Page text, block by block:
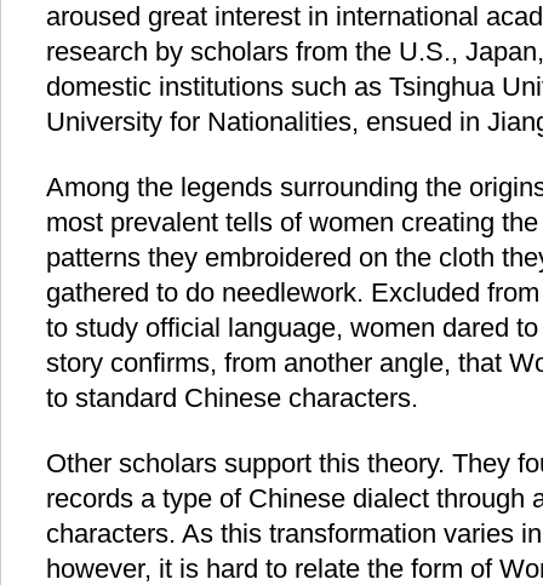
aroused great interest in international
research by scholars from the U.S.,
domestic institutions such as Tsinghua
University for Nationalities, ensued in
Among the legends surrounding the
most prevalent tells of women creating
patterns they embroidered on the cloth
gathered to do needlework. Excluded
to study official language, women dared
story confirms, from another angle, that
to standard Chinese characters.
Other scholars support this theory. They
records a type of Chinese dialect through
characters. As this transformation varies
however, it is hard to relate the form of